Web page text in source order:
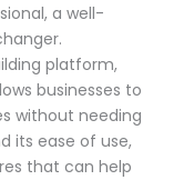
a well-
platform,
businesses to
without needing
its ease of use,
that can help